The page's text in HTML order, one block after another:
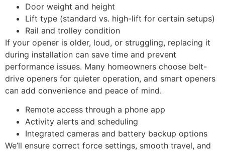
Door weight and height
Lift type (standard vs. high-lift for certain setups)
Rail and trolley condition
If your opener is older, loud, or struggling, replacing it
during installation can save time and prevent
performance issues. Many homeowners choose belt-
drive openers for quieter operation, and smart openers
can add convenience and peace of mind.
Remote access through a phone app
Activity alerts and scheduling
Integrated cameras and battery backup options
We’ll ensure correct force settings, smooth travel, and